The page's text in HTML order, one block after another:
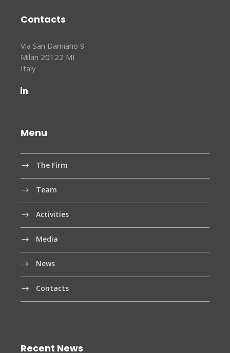
Contacts
Via San Damiano 9
Milan 20122 MI
Italy
Menu
The Firm
Team
Activities
Media
News
Contacts
Recent News